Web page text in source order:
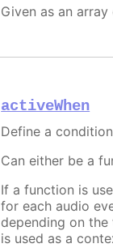
Given as an
activeWhen
Define a
Can either be a
If a function is
for each audio
depending on the
is used as a